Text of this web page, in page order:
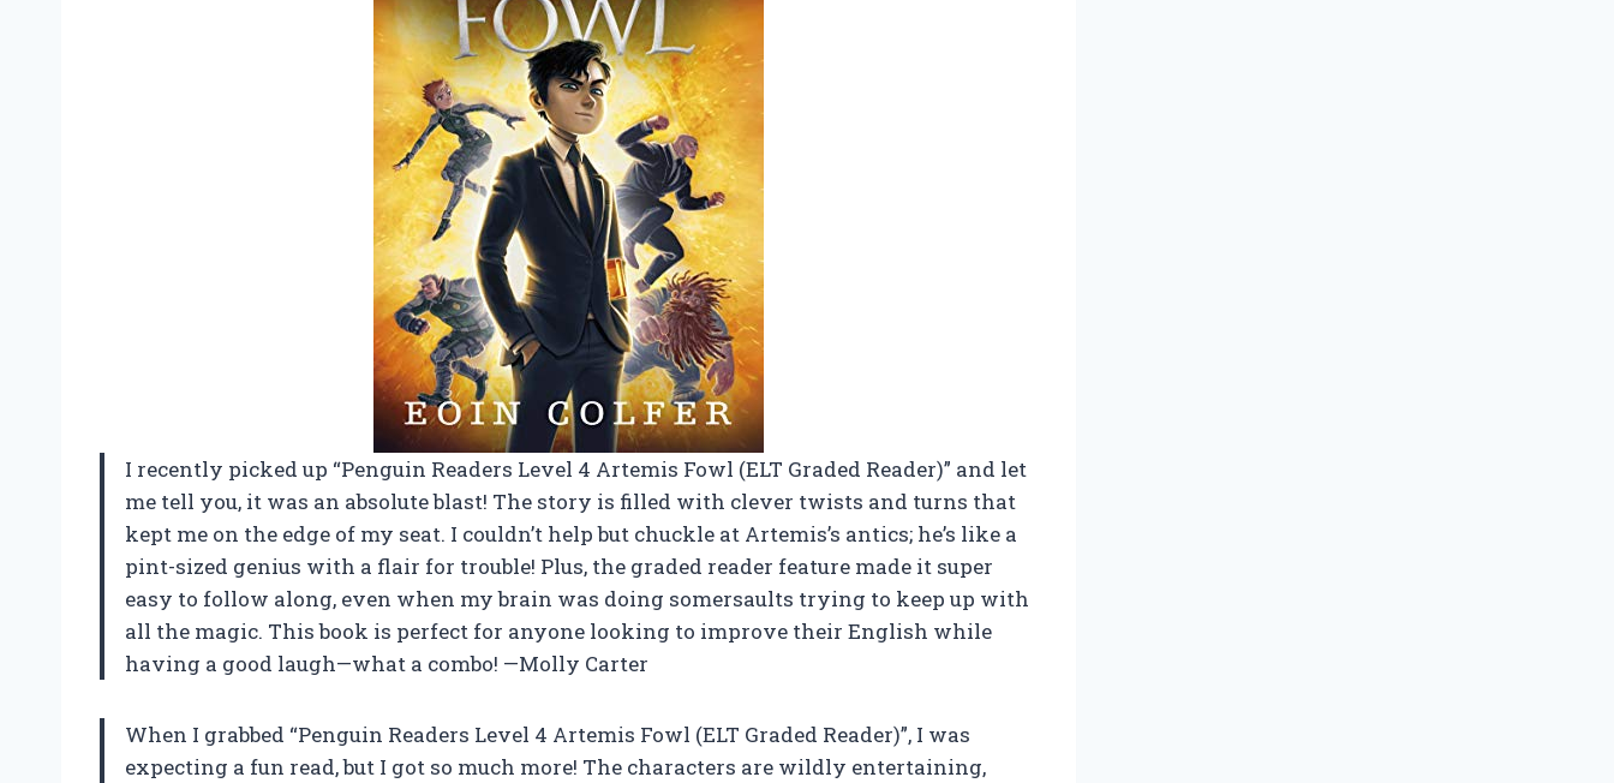
I recently picked up “Penguin Readers Level 4 Artemis Fowl (ELT Graded Reader)” and let
me tell you, it was an absolute blast! The story is filled with clever twists and turns that
kept me on the edge of my seat. I couldn’t help but chuckle at Artemis’s antics; he’s like a
pint-sized genius with a flair for trouble! Plus, the graded reader feature made it super
easy to follow along, even when my brain was doing somersaults trying to keep up with
all the magic. This book is perfect for anyone looking to improve their English while
having a good laugh—what a combo! —Molly Carter
When I grabbed “Penguin Readers Level 4 Artemis Fowl (ELT Graded Reader)”, I was
expecting a fun read, but I got so much more! The characters are wildly entertaining,